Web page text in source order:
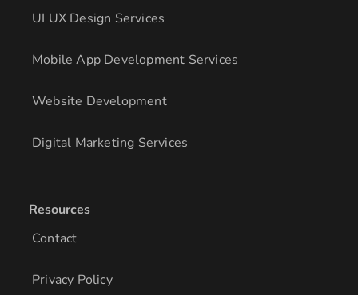
UI UX Design Services
Mobile App Development Services
Website Development
Digital Marketing Services
Resources
Contact
Privacy Policy